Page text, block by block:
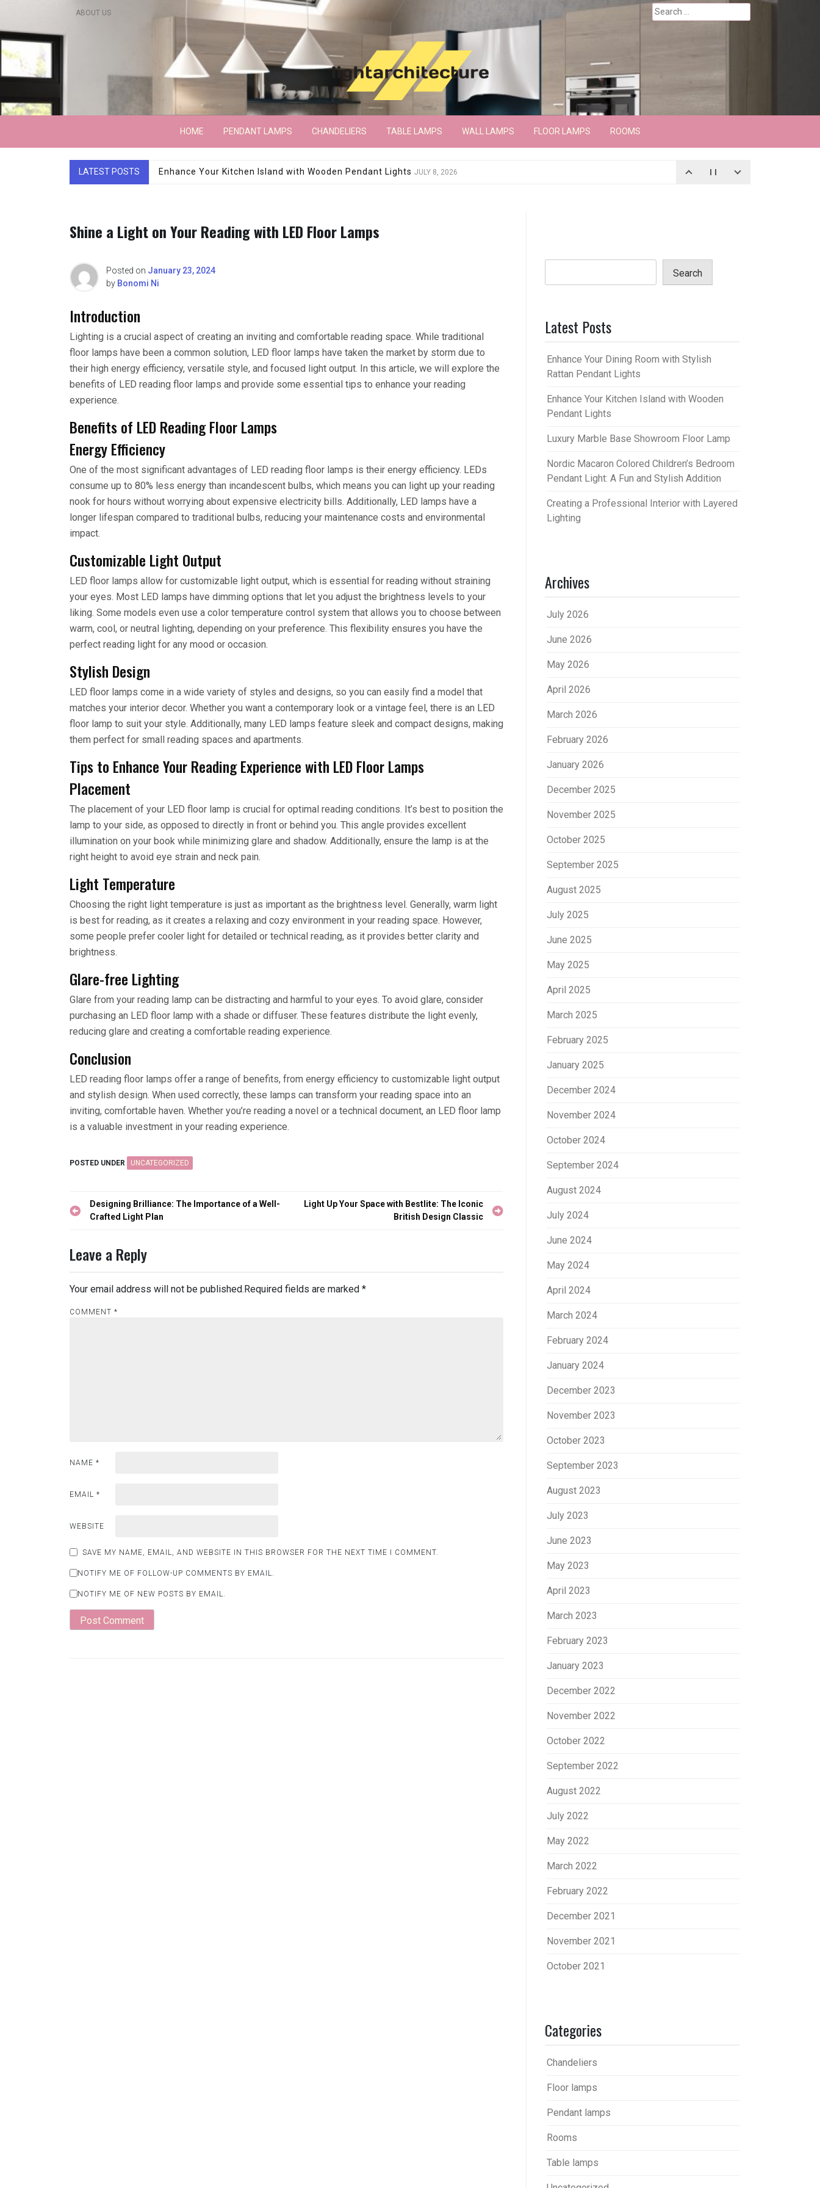
content
ABOUT US
Search
for:
Lightarchitecture
HOME PENDANT LAMPS CHANDELIERS TABLE LAMPS WALL LAMPS FLOOR LAMPS ROOMS
LATEST POSTS Luxury Marble Base Showroom Floor LampJUNE 15, 2026
Shine a Light on Your Reading with LED Floor Lamps
Posted on January 23, 2024
by Bonomi Ni
Introduction
Lighting is a crucial aspect of creating an inviting and comfortable reading space. While traditional
floor lamps have been a common solution, LED floor lamps have taken the market by storm due to
their high energy efficiency, versatile style, and focused light output. In this article, we will explore the
benefits of LED reading floor lamps and provide some essential tips to enhance your reading
experience.
Benefits of LED Reading Floor Lamps
Energy Efficiency
One of the most significant advantages of LED reading floor lamps is their energy efficiency. LEDs
consume up to 80% less energy than incandescent bulbs, which means you can light up your reading
nook for hours without worrying about expensive electricity bills. Additionally, LED lamps have a
longer lifespan compared to traditional bulbs, reducing your maintenance costs and environmental
impact.
Customizable Light Output
LED floor lamps allow for customizable light output, which is essential for reading without straining
your eyes. Most LED lamps have dimming options that let you adjust the brightness levels to your
liking. Some models even use a color temperature control system that allows you to choose between
warm, cool, or neutral lighting, depending on your preference. This flexibility ensures you have the
perfect reading light for any mood or occasion.
Stylish Design
LED floor lamps come in a wide variety of styles and designs, so you can easily find a model that
matches your interior decor. Whether you want a contemporary look or a vintage feel, there is an LED
floor lamp to suit your style. Additionally, many LED lamps feature sleek and compact designs, making
them perfect for small reading spaces and apartments.
Tips to Enhance Your Reading Experience with LED Floor Lamps
Placement
The placement of your LED floor lamp is crucial for optimal reading conditions. It’s best to position the
lamp to your side, as opposed to directly in front or behind you. This angle provides excellent
illumination on your book while minimizing glare and shadow. Additionally, ensure the lamp is at the
right height to avoid eye strain and neck pain.
Light Temperature
Choosing the right light temperature is just as important as the brightness level. Generally, warm light
is best for reading, as it creates a relaxing and cozy environment in your reading space. However,
some people prefer cooler light for detailed or technical reading, as it provides better clarity and
brightness.
Glare-free Lighting
Glare from your reading lamp can be distracting and harmful to your eyes. To avoid glare, consider
purchasing an LED floor lamp with a shade or diffuser. These features distribute the light evenly,
reducing glare and creating a comfortable reading experience.
Conclusion
LED reading floor lamps offer a range of benefits, from energy efficiency to customizable light output
and stylish design. When used correctly, these lamps can transform your reading space into an
inviting, comfortable haven. Whether you’re reading a novel or a technical document, an LED floor lamp
is a valuable investment in your reading experience.
POSTED UNDER UNCATEGORIZED
Post
navigation
Designing Brilliance: The Importance of a Well-
Crafted Light Plan
Light Up Your Space with Bestlite: The Iconic
British Design Classic
Leave a Reply
Your email address will not be published.Required fields are marked *
COMMENT *
NAME *
EMAIL *
WEBSITE
SAVE MY NAME, EMAIL, AND WEBSITE IN THIS BROWSER FOR THE NEXT TIME I COMMENT.
NOTIFY ME OF FOLLOW-UP COMMENTS BY EMAIL.
NOTIFY ME OF NEW POSTS BY EMAIL.
Search
Latest Posts
Enhance Your Dining Room with Stylish
Rattan Pendant Lights
Enhance Your Kitchen Island with Wooden
Pendant Lights
Luxury Marble Base Showroom Floor Lamp
Nordic Macaron Colored Children’s Bedroom
Pendant Light: A Fun and Stylish Addition
Creating a Professional Interior with Layered
Lighting
Archives
July 2026
June 2026
May 2026
April 2026
March 2026
February 2026
January 2026
December 2025
November 2025
October 2025
September 2025
August 2025
July 2025
June 2025
May 2025
April 2025
March 2025
February 2025
January 2025
December 2024
November 2024
October 2024
September 2024
August 2024
July 2024
June 2024
May 2024
April 2024
March 2024
February 2024
January 2024
December 2023
November 2023
October 2023
September 2023
August 2023
July 2023
June 2023
May 2023
April 2023
March 2023
February 2023
January 2023
December 2022
November 2022
October 2022
September 2022
August 2022
July 2022
May 2022
March 2022
February 2022
December 2021
November 2021
October 2021
Categories
Chandeliers
Floor lamps
Pendant lamps
Rooms
Table lamps